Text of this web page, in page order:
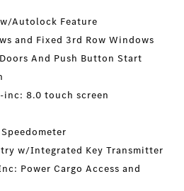
Autolock Feature
and Fixed 3rd Row Windows
And Push Button Start
inc: 8.0 touch screen
w/Integrated Key Transmitter
Power Cargo Access and